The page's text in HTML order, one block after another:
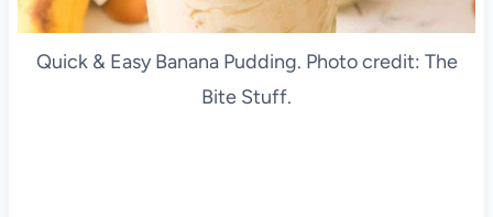
Quick & Easy Banana Pudding. Photo credit: The
Bite Stuff.